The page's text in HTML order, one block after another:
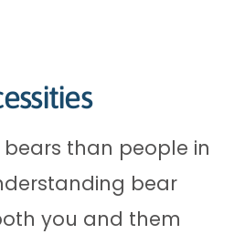
than people in
bear
you and them